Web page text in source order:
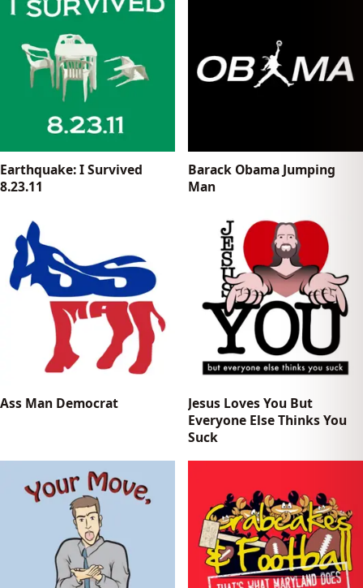
Earthquake: I Survived
8.23.11
Barack Obama Jumping
Man
Ass Man Democrat
Jesus Loves You But
Everyone Else Thinks You
Suck